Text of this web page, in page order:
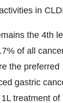
in
the 4th
of all
the
gastric
treatment